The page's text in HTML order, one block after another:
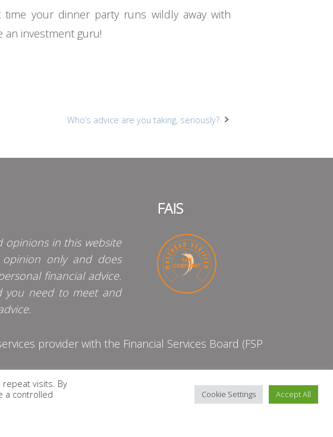
your dinner party runs wildly away with
an investment guru!
Who’s advice are you taking, seriously?
opinions in this website
only and does
financial advice.
you need to meet and
FAIS
provider with the Financial Services Board (FSP
visits. By
a controlled
Cookie Settings Accept All